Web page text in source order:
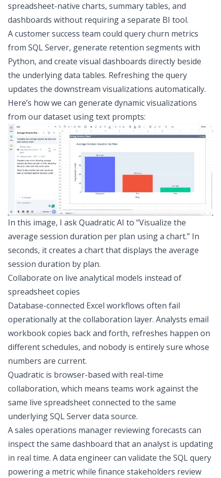
spreadsheet-native charts, summary tables, and
dashboards without requiring a separate BI tool.
A customer success team could query churn metrics
from SQL Server, generate retention segments with
Python, and create visual dashboards directly beside
the underlying data tables. Refreshing the query
updates the downstream visualizations automatically.
Here’s how we can generate dynamic visualizations
from our dataset using text prompts:
In this image, I ask Quadratic AI to “Visualize the
average session duration per plan using a chart.” In
seconds, it creates a chart that displays the average
session duration by plan.
Collaborate on live analytical models instead of
spreadsheet copies
Database-connected Excel workflows often fail
operationally at the collaboration layer. Analysts email
workbook copies back and forth, refreshes happen on
different schedules, and nobody is entirely sure whose
numbers are current.
Quadratic is browser-based with real-time
collaboration, which means teams work against the
same live spreadsheet connected to the same
underlying SQL Server data source.
A sales operations manager reviewing forecasts can
inspect the same dashboard that an analyst is updating
in real time. A data engineer can validate the SQL query
powering a metric while finance stakeholders review